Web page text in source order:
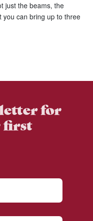
just the beams, the
you can bring up to three
for
first